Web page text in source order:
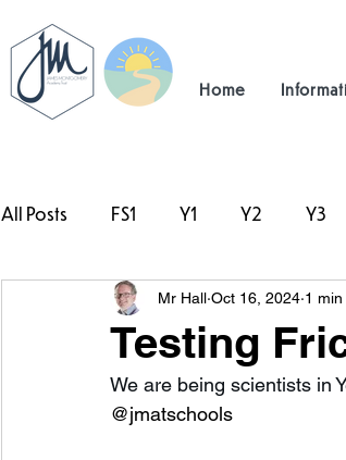
Home
All Posts FS1 Y1 Y2 Y3
#TeamHillcrest
Testing
Mr Hall Oct 16, 2024 1
We are being scientists in
@jmatschools